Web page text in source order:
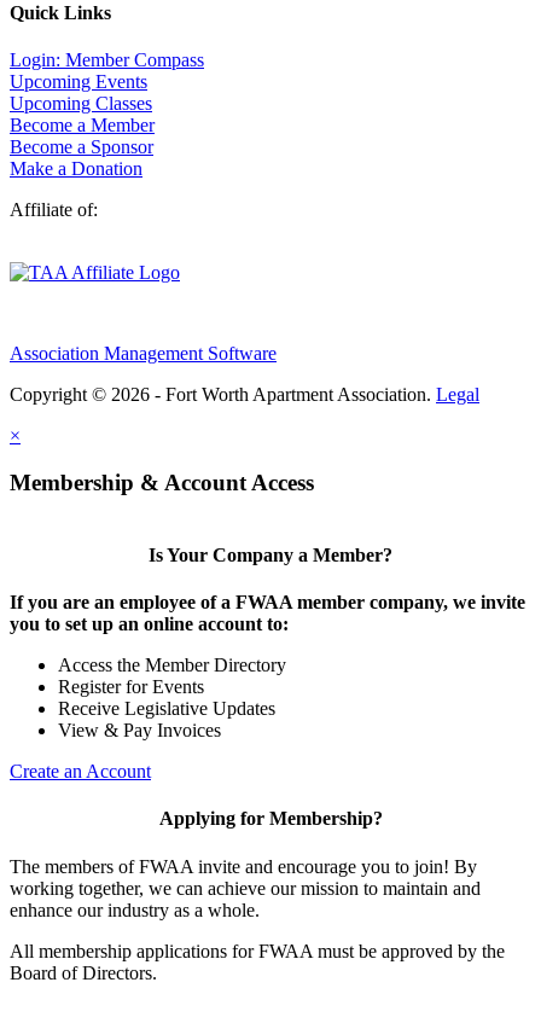
Quick Links
Login: Member Compass
Upcoming Events
Upcoming Classes
Become a Member
Become a Sponsor
Make a Donation
Affiliate of:
Association Management Software
Copyright © 2026 - Fort Worth Apartment Association. Legal
×
Membership & Account Access
Is Your Company a Member?
If you are an employee of a FWAA member company, we invite
you to set up an online account to:
Access the Member Directory
Register for Events
Receive Legislative Updates
View & Pay Invoices
Create an Account
Applying for Membership?
The members of FWAA invite and encourage you to join! By
working together, we can achieve our mission to maintain and
enhance our industry as a whole.
All membership applications for FWAA must be approved by the
Board of Directors.